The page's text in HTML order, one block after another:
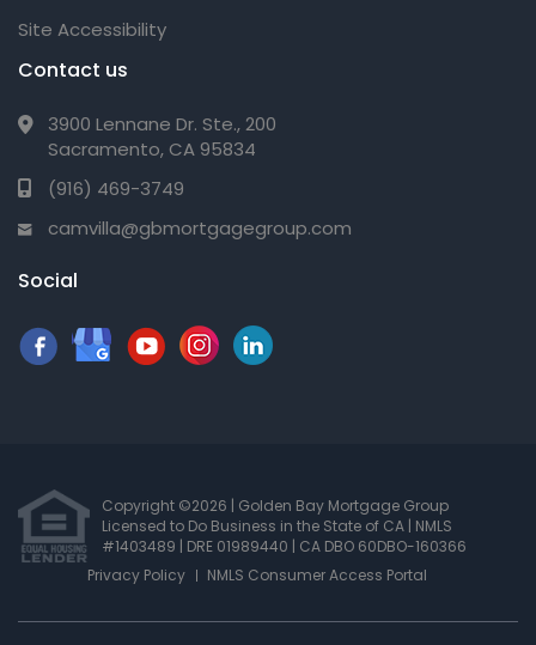
Site Accessibility
Contact us
3900 Lennane Dr. Ste., 200
Sacramento, CA 95834
(916) 469-3749
camvilla@gbmortgagegroup.com
Social
Copyright ©2026 | Golden Bay Mortgage Group
Licensed to Do Business in the State of CA | NMLS
#1403489 | DRE 01989440 | CA DBO 60DBO-160366
NMLS Consumer Access Portal
Privacy Policy